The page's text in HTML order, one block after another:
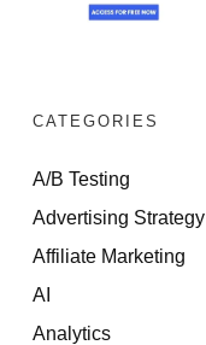
CATEGORIES
A/B Testing
Advertising Strategy
Affiliate Marketing
AI
Analytics